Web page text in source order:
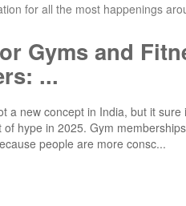
for all the most happenings
Gyms and
...
a new concept in India, but it sure
of hype in 2025. Gym
people are more consc...